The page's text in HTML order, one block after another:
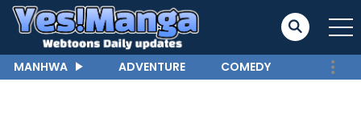
MANHWA ADVENTURE COMEDY